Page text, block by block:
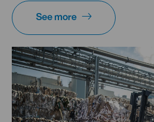
See more